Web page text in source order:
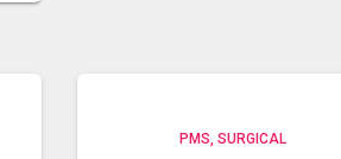
PMS SURGICAL